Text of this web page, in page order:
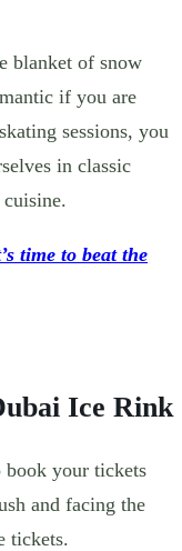
blanket of snow
if you are
sessions, you
in classic
cuisine.
time to beat the
Ice Rink
book your tickets
and facing the
tickets.